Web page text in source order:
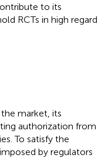
to its
RCTs in high regard
market, its
authorization from
To satisfy the
by regulators